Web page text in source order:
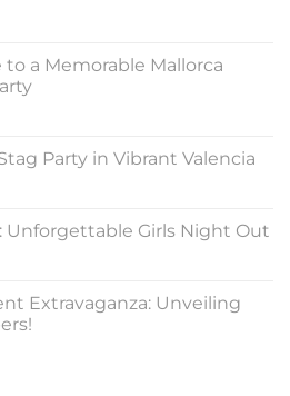
a Memorable Mallorca
Party in Vibrant Valencia
Unforgettable Girls Night Out
Extravaganza: Unveiling